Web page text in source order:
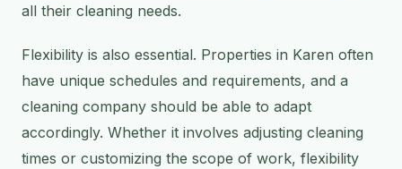
all their cleaning needs.
Flexibility is also essential. Properties in Karen often
have unique schedules and requirements, and a
cleaning company should be able to adapt
accordingly. Whether it involves adjusting cleaning
times or customizing the scope of work, flexibility